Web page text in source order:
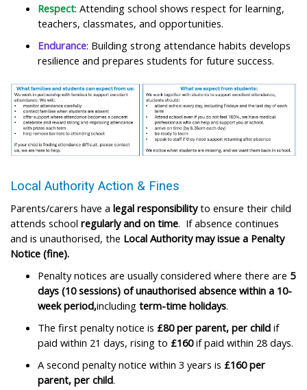
Respect: Attending school shows respect for learning,
teachers, classmates, and opportunities.​
Endurance: Building strong attendance habits develops
resilience and prepares students for future success.​
Local Authority Action & Fines​
Parents/carers have a legal responsibilityto ensure their child
attends school regularly and on time. If absence continues
and is unauthorised, the Local Authority may issue a Penalty
Notice (fine). ​
Penalty notices are usually considered where there are 5
days (10 sessions) of unauthorised absence within a 10-
week period,including term-time holidays. ​
The first penalty notice is £80 per parent, per child if
paid within 21 days, rising to £160if paid within 28 days. ​
A second penalty notice within 3 years is £160 per
parent, per child. ​